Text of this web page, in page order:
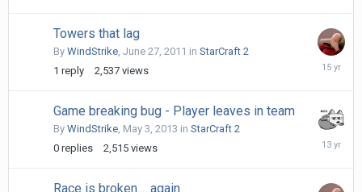
Towers that lag
By WindStrike, June 27, 2011 in StarCraft 2
1 reply 2,537 views
July
Game breaking bug - Player leaves in team
By WindStrike, May 3, 2013 in StarCraft 2
0 replies 2,515 views
May
Race is broken.... again